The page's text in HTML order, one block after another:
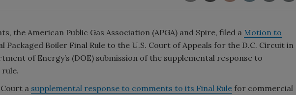
the American Public Gas Association (APGA) and Spire, filed a Motion to
Packaged Boiler Final Rule to the U.S. Court of Appeals for the D.C. Circuit in
of Energy’s (DOE) submission of the supplemental response to
a supplemental response to comments to its Final Rule for commercial